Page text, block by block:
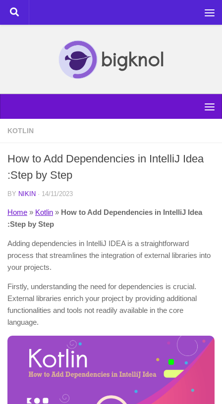
Skip to content
KOTLIN
How to Add Dependencies in IntelliJ Idea
:Step by Step
BY NIKIN · 14/11/2023
Home » Kotlin » How to Add Dependencies in IntelliJ Idea
:Step by Step
Adding dependencies in IntelliJ IDEA is a straightforward
process that streamlines the integration of external libraries into
your projects.
Firstly, understanding the need for dependencies is crucial.
External libraries enrich your project by providing additional
functionalities and tools not readily available in the core
language.